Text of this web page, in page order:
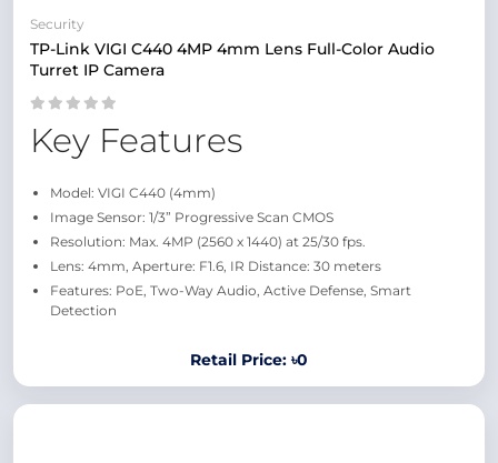
Security
TP-Link VIGI C440 4MP 4mm Lens Full-Color Audio
Turret IP Camera
Key Features
Model: VIGI C440 (4mm)
Image Sensor: 1/3” Progressive Scan CMOS
Resolution: Max. 4MP (2560 x 1440) at 25/30 fps.
Lens: 4mm, Aperture: F1.6, IR Distance: 30 meters
Features: PoE, Two-Way Audio, Active Defense, Smart
Detection
Retail Price: ৳0